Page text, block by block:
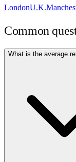
LondonU.K.
Common
What is the average